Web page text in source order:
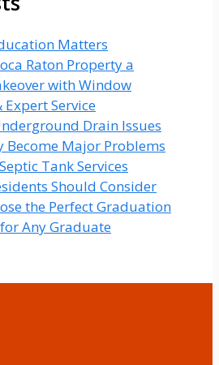
Matters
Raton Property a
with Window
Expert Service
Drain Issues
Become Major Problems
Tank Services
Should Consider
the Perfect Graduation
Any Graduate